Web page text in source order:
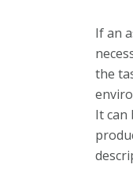
If an
the
It can